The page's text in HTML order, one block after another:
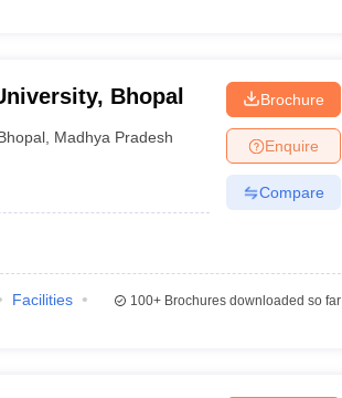
Bhopal
Madhya Pradesh
Brochure
Enquire
Compare
Facilities
100+Brochures downloaded so far